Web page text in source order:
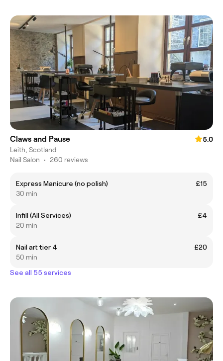
Claws and Pause
5.0
Leith, Scotland
Nail Salon • 260 reviews
Express Manicure (no polish)
£15
30 min
Infill (All Services)
£4
20 min
Nail art tier 4
£20
50 min
See all 55 services